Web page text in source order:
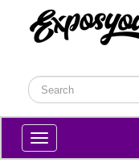
Toggle
navigation